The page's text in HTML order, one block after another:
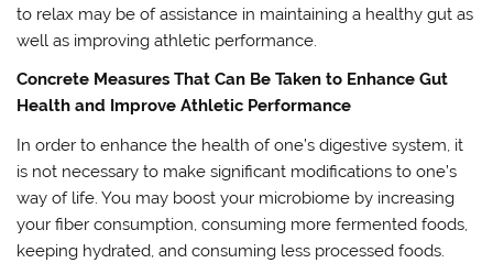
to relax may be of assistance in maintaining a healthy gut as
well as improving athletic performance.
Concrete Measures That Can Be Taken to Enhance Gut
Health and Improve Athletic Performance
In order to enhance the health of one’s digestive system, it
is not necessary to make significant modifications to one’s
way of life. You may boost your microbiome by increasing
your fiber consumption, consuming more fermented foods,
keeping hydrated, and consuming less processed foods.